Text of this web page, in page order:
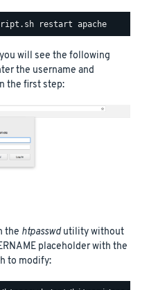
will see the following
the username and
the first step:
the htpasswdutility without
placeholder with the
to modify: